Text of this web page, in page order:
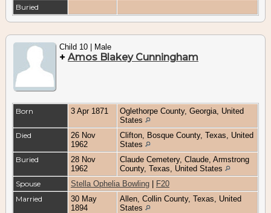
Buried
Child 10 | Male
+ Amos Blakey Cunningham
Born 3 Apr 1871
Oglethorpe County, Georgia, United
States
Died
26 Nov
1962
Clifton, Bosque County, Texas, United
States
Buried
28 Nov
1962
Claude Cemetery, Claude, Armstrong
County, Texas, United States
Spouse
Stella Ophelia Bowling
F20
Married
30 May
1894
Allen, Collin County, Texas, United
States